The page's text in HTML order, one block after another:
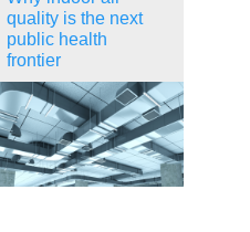
quality is the next
public health
frontier